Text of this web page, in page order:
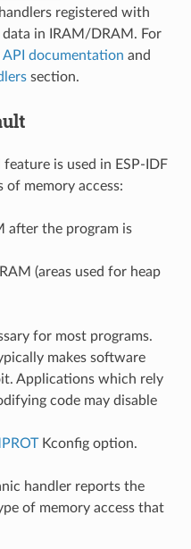
registered with
in IRAM/DRAM. For
API documentation and
section.
is used in ESP-IDF
memory access:
after the program is
(areas used for heap
for most programs.
makes software
Applications which rely
code may disable
Kconfig option.
handler reports the
of memory access that